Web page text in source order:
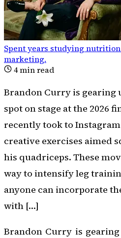
Spent years studying
marketing.
4min read
Brandon Curry is gearing
spot on stage at the 2026
recently took to
creative exercises aimed
his quadriceps. These
way to intensify leg
anyone can incorporate
with […]
Brandon Curry is